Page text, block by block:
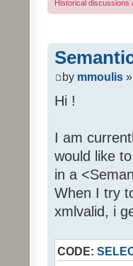
Historical discussions
by mmoulis
Hi !
I am
would like
in a
When I try
xmlvalid, i
CODE: